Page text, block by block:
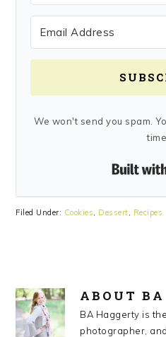
We won't send you spam.
Filed Under: Cookies, Dessert, Recipes
ABOUT
BA Haggerty is
photographer,